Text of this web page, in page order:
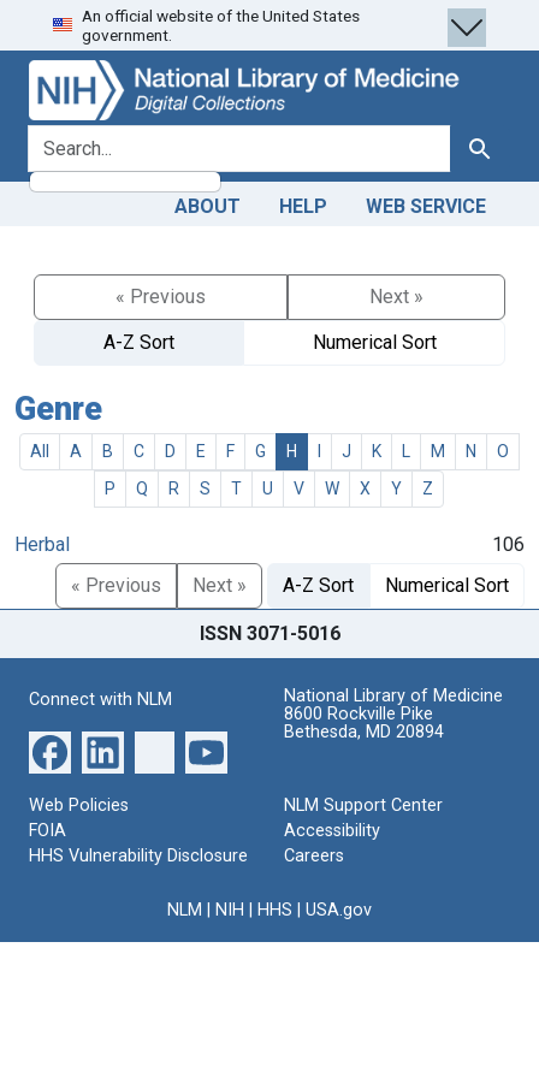
Skip
to
search
Skip to
main
content
An official website of the United States
government.
search for Search
ABOUT HELP WEB SERVICE
« Previous
Next »
A-Z Sort
Numerical Sort
Genre
All A B C D E F G H J K M N
O
P
Q R S T U V W X Y Z
Herbal
106
« Previous
Next » A-Z Sort Numerical Sort
ISSN 3071-5016
Connect with NLM
National Library of Medicine
8600 Rockville Pike
Bethesda, MD 20894
Web Policies
FOIA
HHS Vulnerability Disclosure
NLM Support Center
Accessibility
Careers
NLM NIH HHS USA.gov